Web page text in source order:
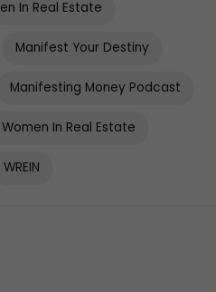
In Real Estate
Manifest Your Destiny
Manifesting Money Podcast
In Real Estate
WREIN